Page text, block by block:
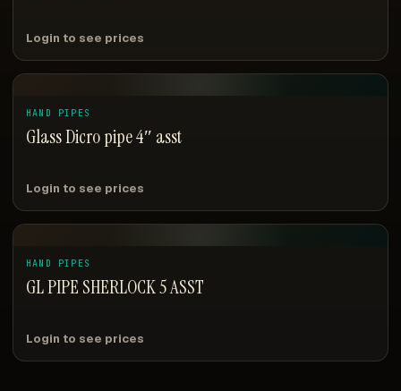
Login to see prices
HAND PIPES
Glass Dicro pipe 4″ asst
Login to see prices
HAND PIPES
GL PIPE SHERLOCK 5 ASST
Login to see prices